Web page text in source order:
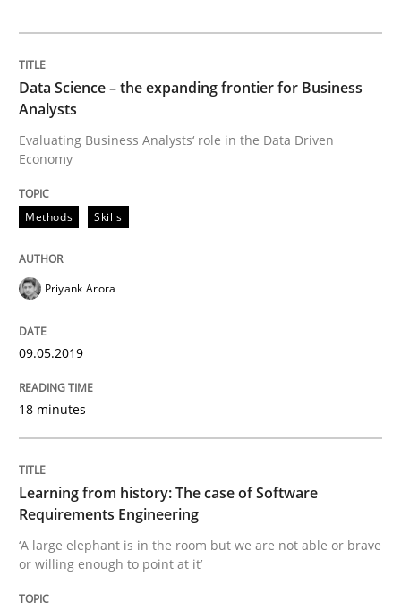
Written byDavid Gilbert Dirk Röder
05. November 2019 · 2 minutes read · 4 Comments
READ ARTICLE
The Future How Viewpoint.
Written by
19. March 2020 · 6 minutes read
READ ARTICLE
Data Science – the expanding frontier for Business
Analysts
Evaluating Business Analysts‘ role in the Data Driven
Economy
Methods Skills
Priyank Arora
09.05.2019
18 minutes
Learning from history: The case of Software
Requirements Engineering
‘A large elephant is in the room but we are not able or brave
or willing enough to point at it’